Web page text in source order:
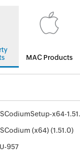
MAC Products
x64-
(x64) (1.51.0)
957